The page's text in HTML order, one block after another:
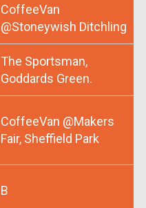
CoffeeVan
@Stoneywish Ditchling
The Sportsman,
Goddards Green.
CoffeeVan @Makers
Fair, Sheffield Park
B